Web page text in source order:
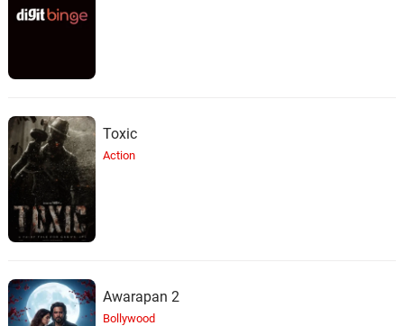
Toxic
Action
Awarapan 2
Bollywood